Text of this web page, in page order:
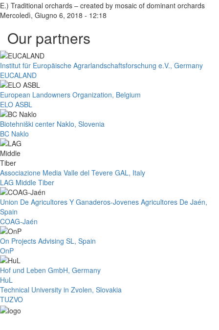
E.) Traditional orchards – created by mosaic of dominant orchards
Mercoledì, Giugno 6, 2018 - 12:18
Our partners
Institut für Europäische Agrarlandschaftsforschung e.V., Germany
EUCALAND
European Landowners Organization, Belgium
ELO ASBL
Biotehniški center Naklo, Slovenia
BC Naklo
Associazione Media Valle del Tevere GAL, Italy
LAG Middle Tiber
Union De Agricultores Y Ganaderos-Jovenes Agricultores De Jaén,
Spain
COAG-Jaén
On Projects Advising SL, Spain
OnP
Hof und Leben GmbH, Germany
HuL
Technical University in Zvolen, Slovakia
TUZVO